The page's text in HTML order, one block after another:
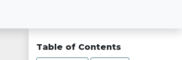
Table of Contents